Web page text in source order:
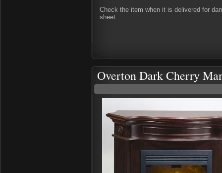
Check the item when it is delivered for
sheet
Overton Dark Cherry